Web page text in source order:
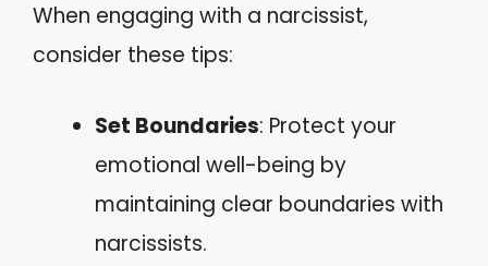
When engaging with a narcissist,
consider these tips:
Set Boundaries: Protect your
emotional well-being by
maintaining clear boundaries with
narcissists.